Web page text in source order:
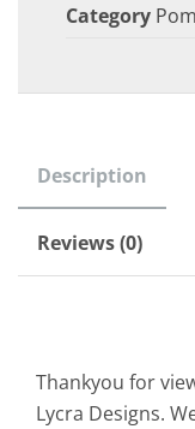
Category
Description
Reviews (0)
Thankyou for
Lycra Designs.